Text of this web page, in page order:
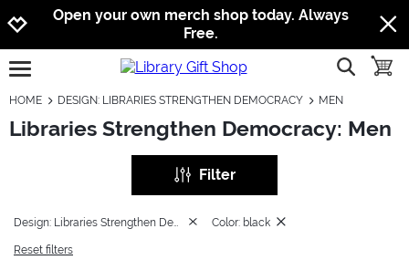
Jump to navigation
Jump to content
Increase contrast
Open your own merch shop today. Always
Free.
open burgermenu show
HOME DESIGN: LIBRARIES STRENGTHEN DEMOCRACY MEN
Libraries Strengthen Democracy: Men
Filter
Color: black
Reset filters